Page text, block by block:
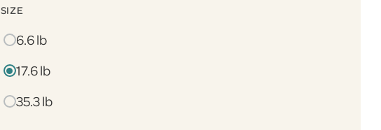
SIZE
6.6 lb
17.6 lb
35.3 lb